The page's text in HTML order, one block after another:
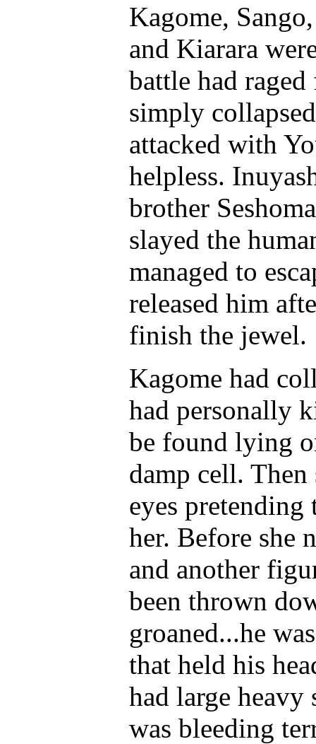
Kagome,
and Kiarara
battle had
simply
attacked with
helpless.
brother
slayed the
managed to
released him
finish the jewel.
Kagome had
had personally
be found lying
damp cell. Then
eyes
her. Before she
and another
been thrown
groaned...he
that held his
had large heavy
was bleeding